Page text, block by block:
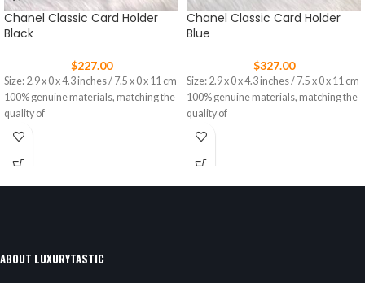
Chanel Classic Card Holder
Black
$227.00
Size: 2.9 x 0 x 4.3 inches / 7.5 x 0 x 11 cm
100% genuine materials, matching the
quality of
Chanel Classic Card Holder
Blue
$327.00
Size: 2.9 x 0 x 4.3 inches / 7.5 x 0 x 11 cm
100% genuine materials, matching the
quality of
ABOUT LUXURYTASTIC